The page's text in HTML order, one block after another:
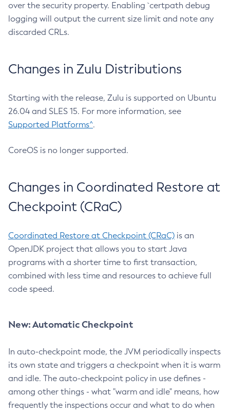
over the security property. Enabling `certpath debug
logging will output the current size limit and note any
discarded CRLs.
Changes in Zulu Distributions
Starting with the release, Zulu is supported on Ubuntu
26.04 and SLES 15. For more information, see
Supported Platforms^.
CoreOS is no longer supported.
Changes in Coordinated Restore at
Checkpoint (CRaC)
Coordinated Restore at Checkpoint (CRaC) is an
OpenJDK project that allows you to start Java
programs with a shorter time to first transaction,
combined with less time and resources to achieve full
code speed.
New: Automatic Checkpoint
In auto-checkpoint mode, the JVM periodically inspects
its own state and triggers a checkpoint when it is warm
and idle. The auto-checkpoint policy in use defines -
among other things - what "warm and idle" means, how
frequently the inspections occur and what to do when